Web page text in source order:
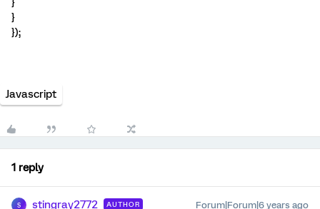
}
});
Javascript
1 reply
S stingray2772 AUTHOR Forum|Forum|6 years ago